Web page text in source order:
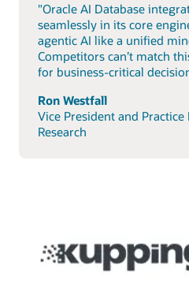
"Oracle AI Database
seamlessly in its core
agentic AI like a unified
Competitors can’t match
for business-critical
Ron Westfall
Vice President and Practice
Research